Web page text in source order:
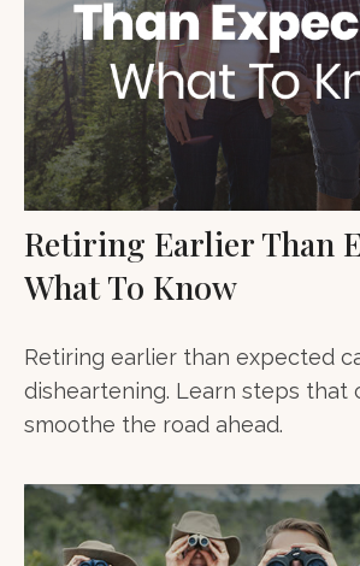
Retiring Earlier Than
What To Know
Retiring earlier than expected
disheartening. Learn steps that
smoothe the road ahead.